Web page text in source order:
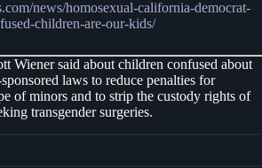
news/homosexual-california-democrat-
children-are-our-kids/
Wiener said about children confused about
laws to reduce penalties for
of minors and to strip the custody rights of
transgender surgeries.